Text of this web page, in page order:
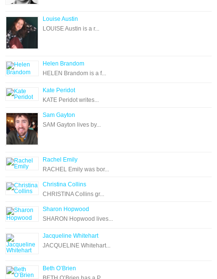
Louise Austin
LOUISE Austin is a r...
Helen Brandom
HELEN Brandom is a f...
Kate Peridot
KATE Peridot writes...
Sam Gayton
SAM Gayton lives by...
Rachel Emily
RACHEL Emily was bor...
Christina Collins
CHRISTINA Collins gr...
Sharon Hopwood
SHARON Hopwood lives...
Jacqueline Whitehart
JACQUELINE Whitehart...
Beth O’Brien